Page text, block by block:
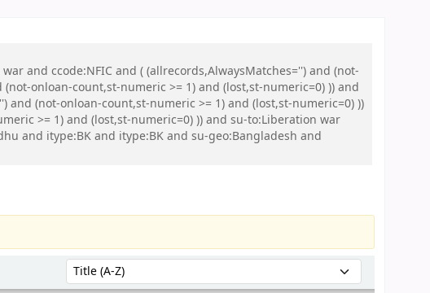
and ccode:NFIC and ( (allrecords,AlwaysMatches='') and (not-
onloan-count,st-numeric >= 1) and (lost,st-numeric=0) )) and
and (not-onloan-count,st-numeric >= 1) and (lost,st-numeric=0) ))
>= 1) and (lost,st-numeric=0) )) and su-to:Liberation war
and itype:BK and itype:BK and su-geo:Bangladesh and
Sort by: